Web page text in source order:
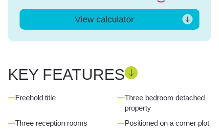
View calculator
KEY FEATURES
Freehold title
Three bedroom detached
property
Three reception rooms
Positioned on a corner plot